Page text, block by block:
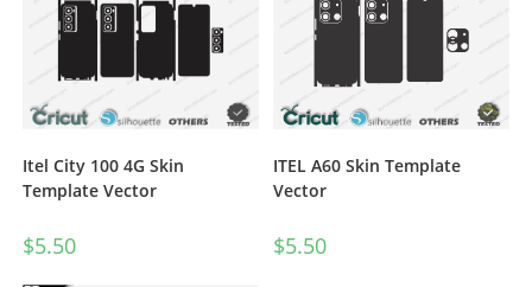
Itel City 100 4G Skin
Template Vector
$5.50
ITEL A60 Skin Template
Vector
$5.50